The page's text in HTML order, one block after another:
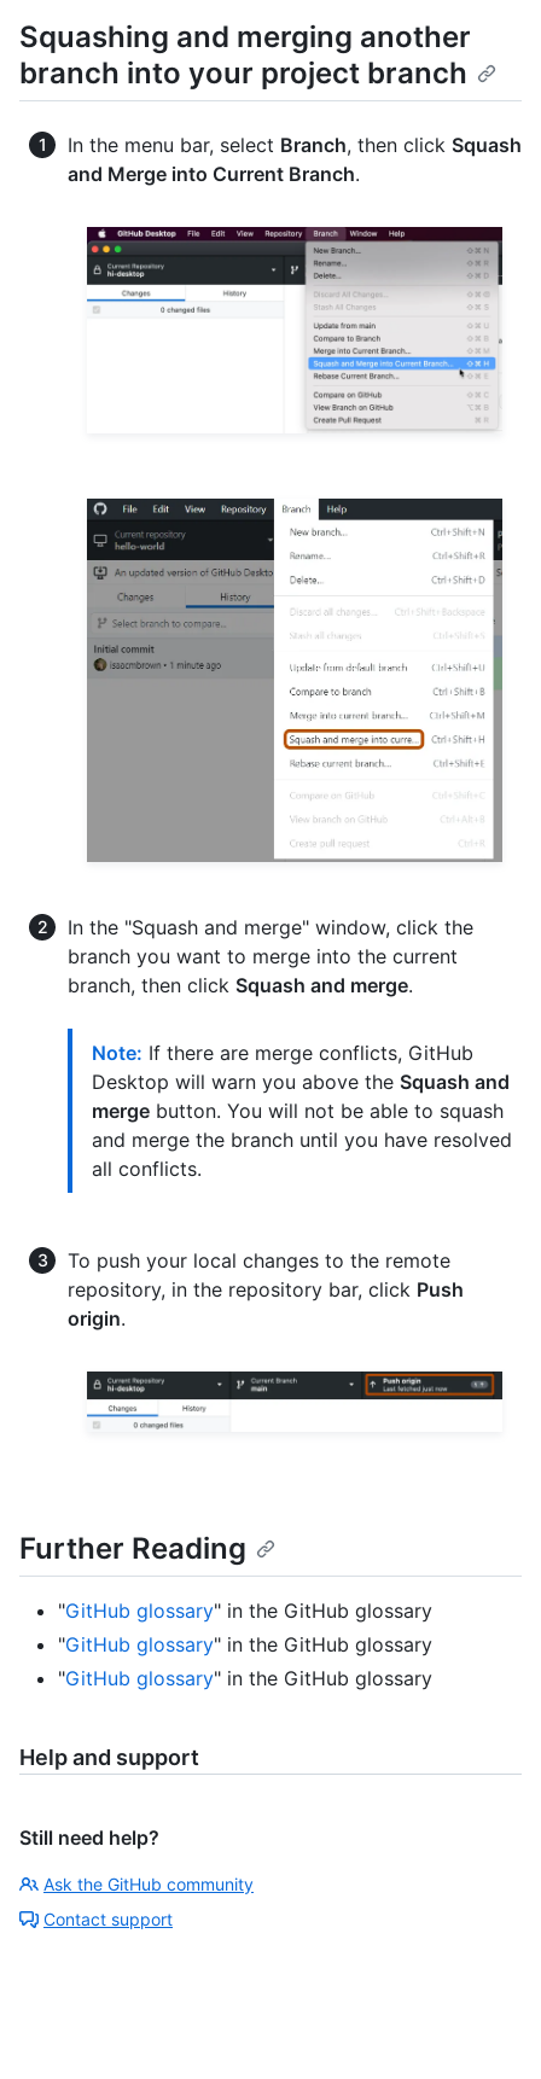
Squashing and merging another
branch into your project branch
In the menu bar, select Branch, then click Squash
and Merge into Current Branch.
In the "Squash and merge" window, click the
branch you want to merge into the current
branch, then click Squash and merge.
Note: If there are merge conflicts, GitHub
Desktop will warn you above the Squash and
merge button. You will not be able to squash
and merge the branch until you have resolved
all conflicts.
To push your local changes to the remote
repository, in the repository bar, click Push
origin.
Further Reading
"GitHub glossary" in the GitHub glossary
"GitHub glossary" in the GitHub glossary
"GitHub glossary" in the GitHub glossary
Help and support
Still need help?
Ask the GitHub community
Contact support